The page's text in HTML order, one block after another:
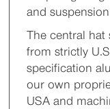
and
The central
from strictly
specification
our own
USA and